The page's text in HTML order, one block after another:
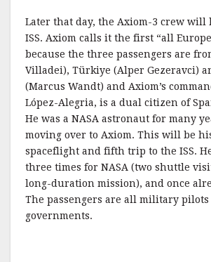
Later that day, the Axiom-3 crew will
ISS. Axiom calls it the first “all
because the three passengers are
Villadei), Türkiye (Alper Gezeravci)
(Marcus Wandt) and Axiom’s
López-Alegria, is a dual citizen of
He was a NASA astronaut for many
moving over to Axiom. This will be
spaceflight and fifth trip to the ISS.
three times for NASA (two shuttle
long-duration mission), and once
The passengers are all military
governments.